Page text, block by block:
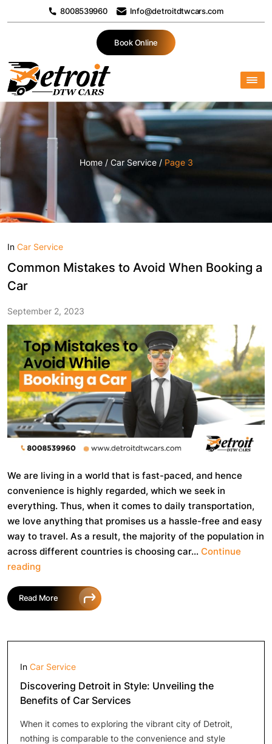
8008539960 Info@detroitdtwcars.com
Book Online
Home/ Car Service/ Page 3
In Car Service
Common Mistakes to Avoid When Booking a
Car
September 2, 2023
We are living in a world that is fast-paced, and hence
convenience is highly regarded, which we seek in
everything. Thus, when it comes to daily transportation,
we love anything that promises us a hassle-free and easy
way to travel. As a result, the majority of the population in
across different countries is choosing car… Continue
readingCommon
to
Car
Read More
In Car Service
Discovering Detroit in Style: Unveiling the
Benefits of Car Services
When it comes to exploring the vibrant city of Detroit,
nothing is comparable to the convenience and style